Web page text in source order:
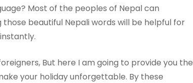
Most of the peoples of Nepal can
beautiful Nepali words will be helpful for
But here I am going to provide you the
your holiday unforgettable. By these